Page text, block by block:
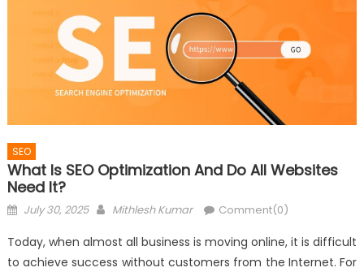
SEO
What Is SEO Optimization And Do All Websites
Need It?
Posted
July 30, 2025 Author
Mithlesh Kumar Comment(0)
Today, when almost all business is moving online, it is difficult
to achieve success without customers from the Internet. For